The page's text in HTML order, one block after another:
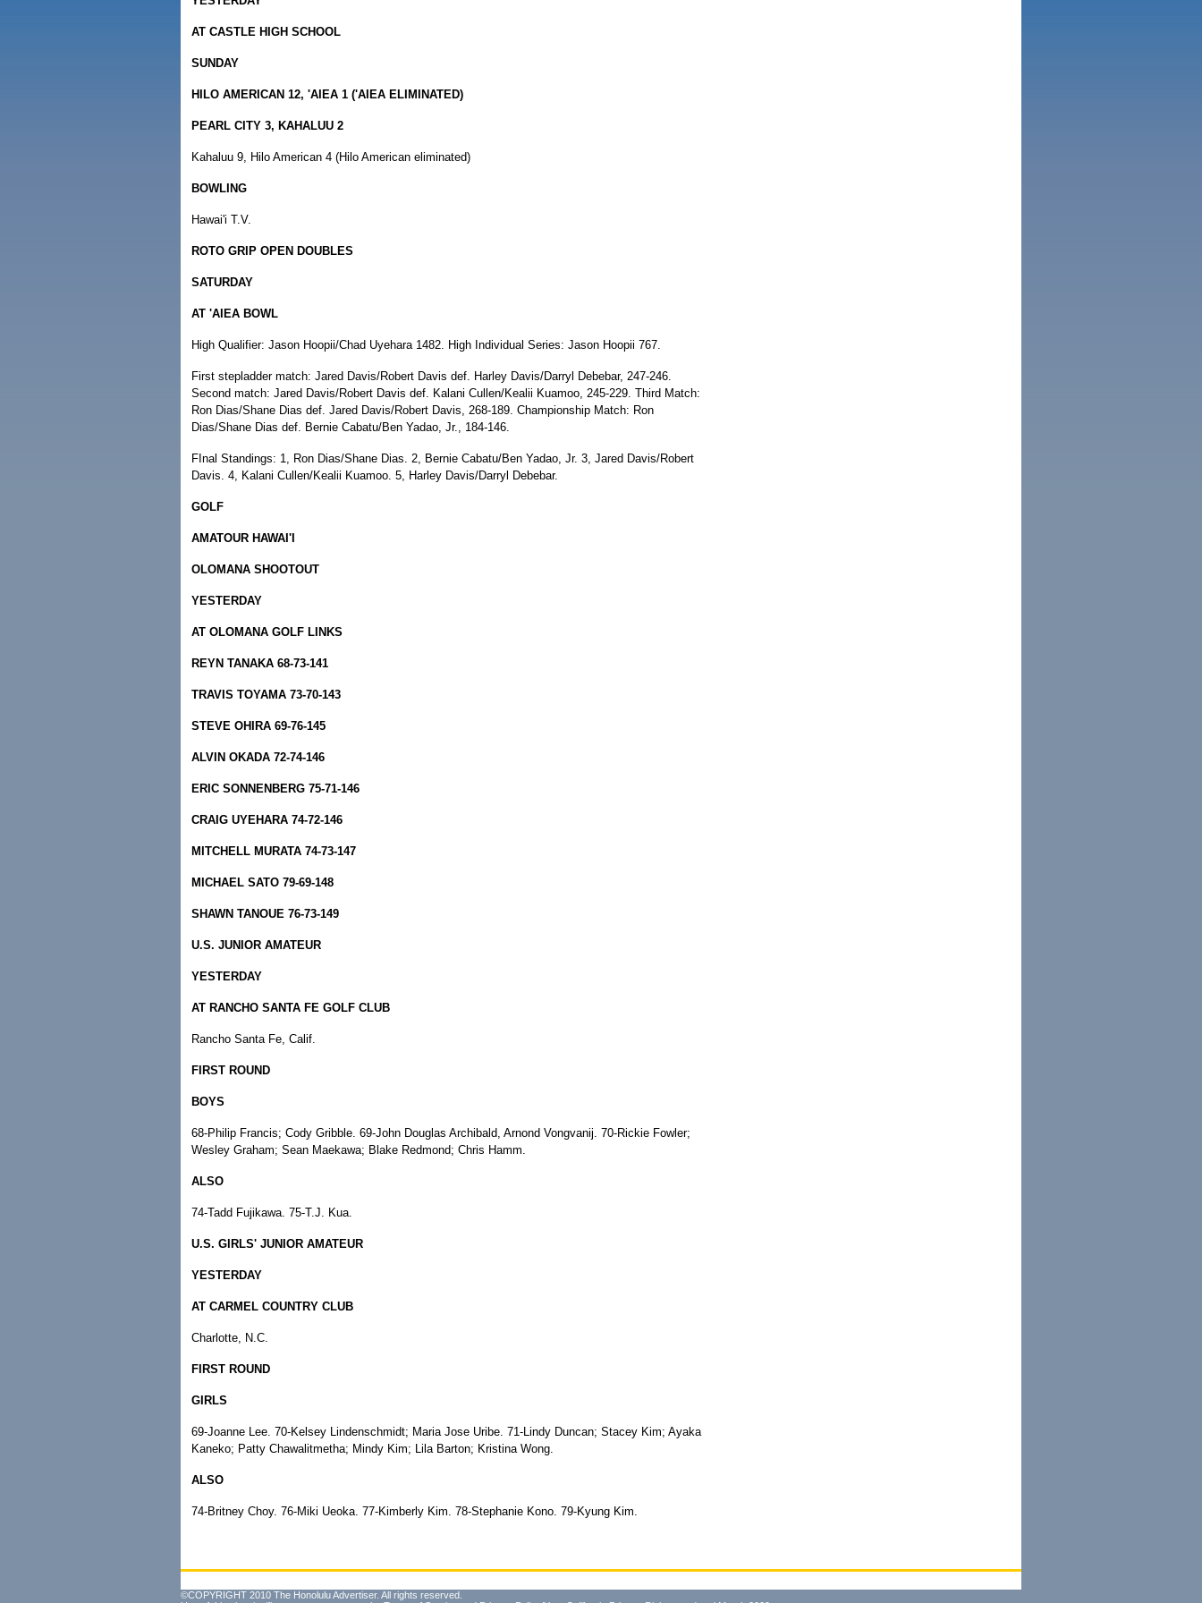
AT CASTLE HIGH SCHOOL
SUNDAY
HILO AMERICAN 12, 'AIEA 1 ('AIEA ELIMINATED)
PEARL CITY 3, KAHALUU 2
Kahaluu 9, Hilo American 4 (Hilo American eliminated)
BOWLING
Hawai'i T.V.
ROTO GRIP OPEN DOUBLES
SATURDAY
AT 'AIEA BOWL
High Qualifier: Jason Hoopii/Chad Uyehara 1482. High Individual Series: Jason Hoopii 767.
First stepladder match: Jared Davis/Robert Davis def. Harley Davis/Darryl Debebar, 247-246.
Second match: Jared Davis/Robert Davis def. Kalani Cullen/Kealii Kuamoo, 245-229. Third Match:
Ron Dias/Shane Dias def. Jared Davis/Robert Davis, 268-189. Championship Match: Ron
Dias/Shane Dias def. Bernie Cabatu/Ben Yadao, Jr., 184-146.
FInal Standings: 1, Ron Dias/Shane Dias. 2, Bernie Cabatu/Ben Yadao, Jr. 3, Jared Davis/Robert
Davis. 4, Kalani Cullen/Kealii Kuamoo. 5, Harley Davis/Darryl Debebar.
GOLF
AMATOUR HAWAI'I
OLOMANA SHOOTOUT
YESTERDAY
AT OLOMANA GOLF LINKS
REYN TANAKA 68-73-141
TRAVIS TOYAMA 73-70-143
STEVE OHIRA 69-76-145
ALVIN OKADA 72-74-146
ERIC SONNENBERG 75-71-146
CRAIG UYEHARA 74-72-146
MITCHELL MURATA 74-73-147
MICHAEL SATO 79-69-148
SHAWN TANOUE 76-73-149
U.S. JUNIOR AMATEUR
YESTERDAY
AT RANCHO SANTA FE GOLF CLUB
Rancho Santa Fe, Calif.
FIRST ROUND
BOYS
68-Philip Francis; Cody Gribble. 69-John Douglas Archibald, Arnond Vongvanij. 70-Rickie Fowler;
Wesley Graham; Sean Maekawa; Blake Redmond; Chris Hamm.
ALSO
74-Tadd Fujikawa. 75-T.J. Kua.
U.S. GIRLS' JUNIOR AMATEUR
YESTERDAY
AT CARMEL COUNTRY CLUB
Charlotte, N.C.
FIRST ROUND
GIRLS
69-Joanne Lee. 70-Kelsey Lindenschmidt; Maria Jose Uribe. 71-Lindy Duncan; Stacey Kim; Ayaka
Kaneko; Patty Chawalitmetha; Mindy Kim; Lila Barton; Kristina Wong.
ALSO
74-Britney Choy. 76-Miki Ueoka. 77-Kimberly Kim. 78-Stephanie Kono. 79-Kyung Kim.
©COPYRIGHT 2010 The Honolulu Advertiser. All rights reserved.